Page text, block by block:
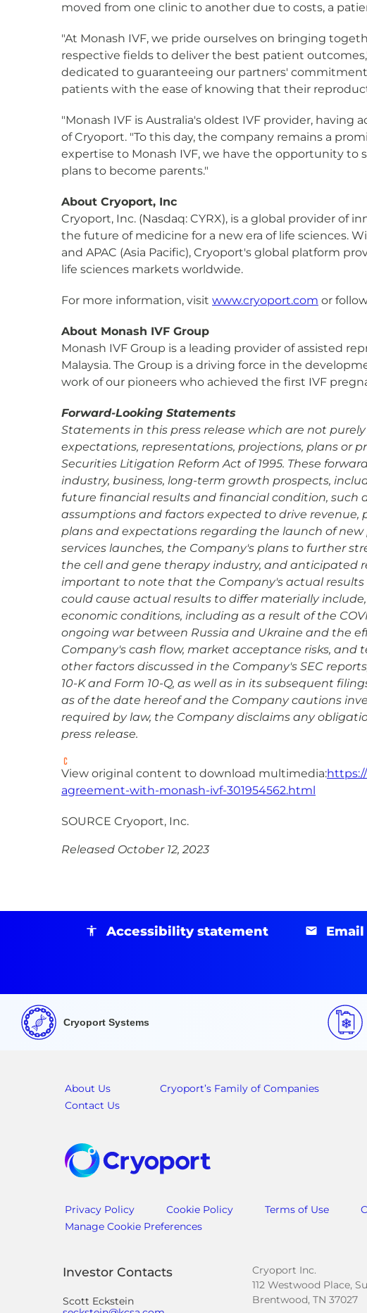
moved from one clinic to another due to costs, a
"At Monash IVF, we pride ourselves on bringing
respective fields to deliver the best patient
dedicated to guaranteeing our partners'
patients with the ease of knowing that their
"Monash IVF is Australia's oldest IVF provider, having
of Cryoport. "To this day, the company remains a
expertise to Monash IVF, we have the opportunity
plans to become parents."
About Cryoport, Inc
Cryoport, Inc. (Nasdaq: CYRX), is a global provider
the future of medicine for a new era of life sciences.
and APAC (Asia Pacific), Cryoport's global platform
life sciences markets worldwide.
For more information, visit www.cryoport.com or
About Monash IVF Group
Monash IVF Group is a leading provider of assisted
Malaysia. The Group is a driving force in the
work of our pioneers who achieved the first IVF
Forward-Looking Statements
Statements in this press release which are not
expectations, representations, projections, plans or
Securities Litigation Reform Act of 1995. These
industry, business, long-term growth prospects,
future financial results and financial condition, such
assumptions and factors expected to drive
plans and expectations regarding the launch of
services launches, the Company's plans to further
the cell and gene therapy industry, and anticipated
important to note that the Company's actual
could cause actual results to differ materially
economic conditions, including as a result of the
ongoing war between Russia and Ukraine and the
Company's cash flow, market acceptance risks, and
other factors discussed in the Company's SEC
10-K and Form 10-Q, as well as in its subsequent
as of the date hereof and the Company cautions
required by law, the Company disclaims any
press release.
View original content to download multimedia:
agreement-with-monash-ivf-301954562.html
SOURCE Cryoport, Inc.
Released October 12, 2023
Accessibility statement
Cryoport Systems
About Us Cryoport’s Family of Companies
Contact Us
Privacy Policy Cookie Policy Terms of Use
Manage Cookie Preferences
Investor Contacts
Scott Eckstein
Cryoport Inc.
112 Westwood Place,
Brentwood, TN 37027